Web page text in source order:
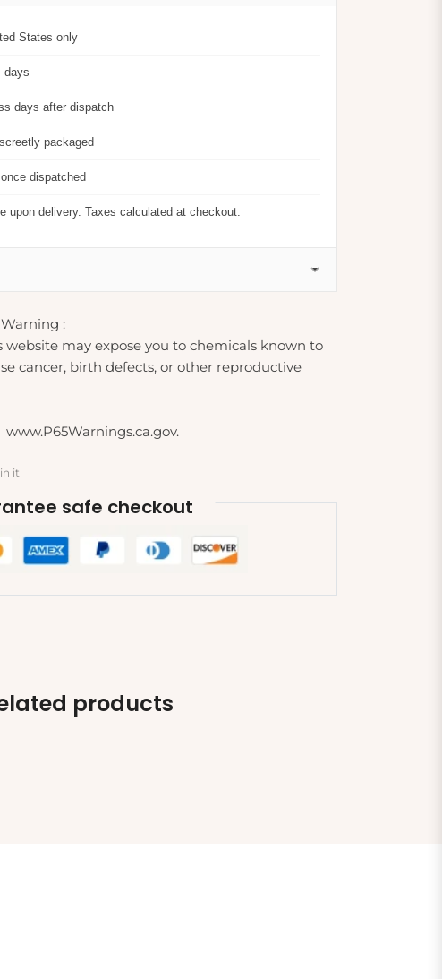
States only
days
days after dispatch
packaged
dispatched
upon delivery. Taxes calculated at checkout.
:
may expose you to chemicals known to
cancer, birth defects, or other reproductive
it
safe checkout
products